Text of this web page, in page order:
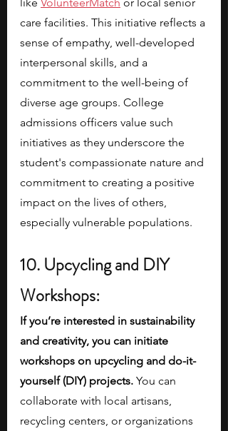
care facilities. This initiative reflects a
sense of empathy, well-developed
interpersonal skills, and a
commitment to the well-being of
diverse age groups. College
admissions officers value such
initiatives as they underscore the
student's compassionate nature and
commitment to creating a positive
impact on the lives of others,
especially vulnerable populations.
10. Upcycling and DIY
Workshops:
If you’re interested in sustainability
and creativity, you can initiate
workshops on upcycling and do-it-
yourself (DIY) projects. You can
collaborate with local artisans,
recycling centers, or organizations